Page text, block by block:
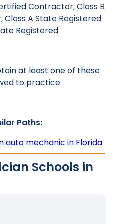
Contractor, Class B
A State Registered
Registered
at least one of these
to practice
Paths:
auto mechanic in Florida
Schools in